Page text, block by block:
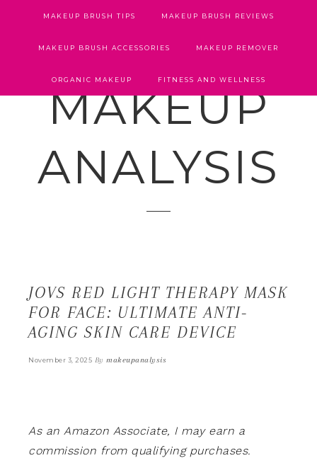
MAKEUP BRUSH TIPS MAKEUP BRUSH REVIEWS
MAKEUP BRUSH ACCESSORIES MAKEUP REMOVER
ORGANIC MAKEUP FITNESS AND WELLNESS
MAKEUP
ANALYSIS
JOVS RED LIGHT THERAPY MASK
FOR FACE: ULTIMATE ANTI-
AGING SKIN CARE DEVICE
November 3, 2025 By makeupanalysis
As an Amazon Associate, I may earn a
commission from qualifying purchases.